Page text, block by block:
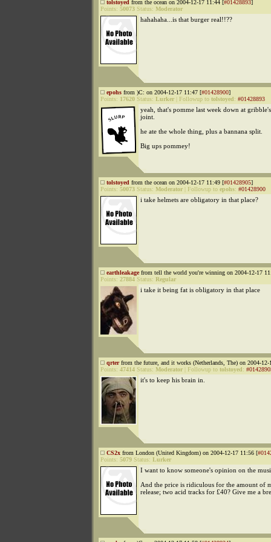
tolstoyed from the ocean on 2004-12-17 11:44 [#01428893]
Points: 50073 Status: Moderator
hahahaha...is that burger real!!??
epohs from )C: on 2004-12-17 11:47 [#01428900]
Points: 17620 Status: Lurker Followup to tolstoyed: #01428893
yeah, that's pomme last week down at
joint.
he ate the whole thing, plus a bannana split.
Big ups pommey!
tolstoyed from the ocean on 2004-12-17 11:49 [#01428905]
Points: 50073 Status: Moderator Followup to epohs: #01428900
i take helmets are obligatory in that place?
earthleakagefrom tell the world you're winning on 2004-12-17
Points: 27884 Status: Regular
i take it being fat is obligatory in that place
qrterfrom the future, and it works (Netherlands, The) on 2004-12-
Points: 47414 Status: Moderator Followup to tolstoyed:
it's to keep his brain in.
CS2x from London (United Kingdom) on 2004-12-17 11:56 [
Points: 5079 Status: Lurker
I want to know someone's opinion on the
And the price is ridiculous for the amount of
release; two acid tracks for £40? Give me a